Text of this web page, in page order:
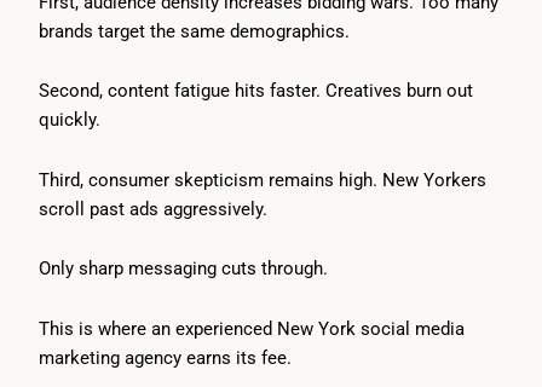
brands target the same demographics.
Second, content fatigue hits faster. Creatives burn out
quickly.
Third, consumer skepticism remains high. New Yorkers
scroll past ads aggressively.
Only sharp messaging cuts through.
This is where an experienced New York social media
marketing agency earns its fee.